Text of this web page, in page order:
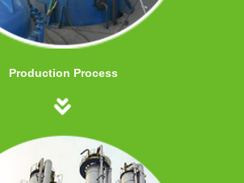
Production Process